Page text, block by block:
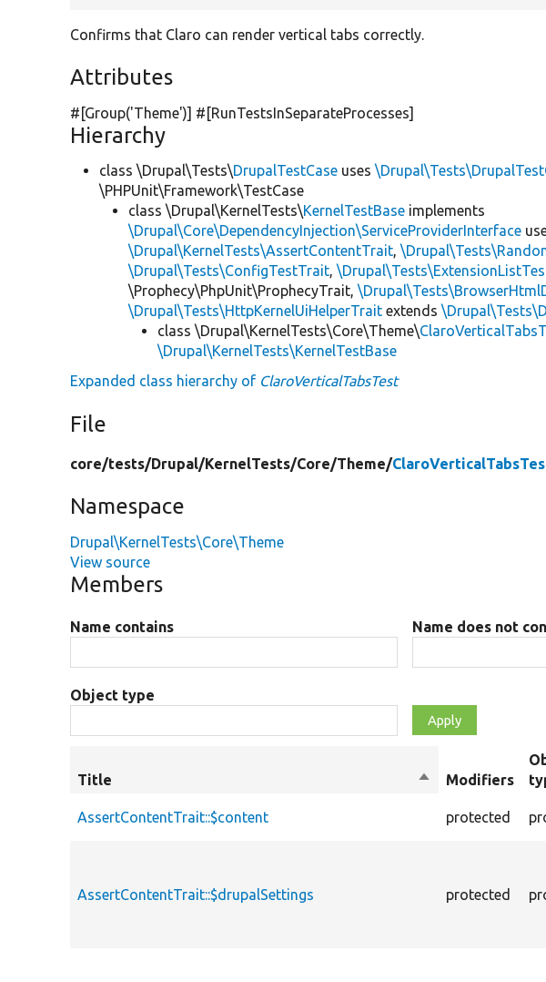
Confirms that Claro can render vertical tabs correctly.
Attributes
#[Group('Theme')] #[RunTestsInSeparateProcesses]
Hierarchy
class \Drupal\Tests\DrupalTestCase uses
\PHPUnit\Framework\TestCase
class \Drupal\KernelTests\KernelTestBase implements
\Drupal\Core\DependencyInjection\ServiceProviderInterface
\Drupal\KernelTests\AssertContentTrait,
\Drupal\Tests\ConfigTestTrait,
\Prophecy\PhpUnit\ProphecyTrait,
\Drupal\Tests\HttpKernelUiHelperTrait extends
class \Drupal\KernelTests\Core\Theme\
\Drupal\KernelTests\KernelTestBase
Expanded class hierarchy of ClaroVerticalTabsTest
File
core/tests/Drupal/KernelTests/Core/Theme/
Namespace
Drupal\KernelTests\Core\Theme
View source
Members
Name contains Name does not
Object type
Title
SortModifiers
AssertContentTrait::$content protected
AssertContentTrait::$drupalSettings protected